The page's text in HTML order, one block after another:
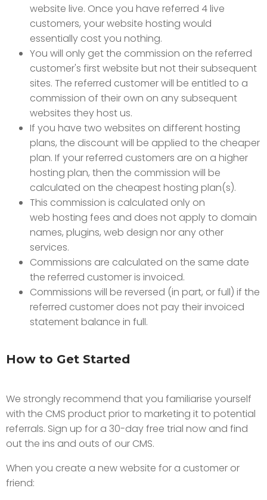
website live. Once you have referred 4 live
customers, your website hosting would
essentially cost you nothing.
You will only get the commission on the referred
customer's first website but not their subsequent
sites. The referred customer will be entitled to a
commission of their own on any subsequent
websites they host us.
If you have two websites on different hosting
plans, the discount will be applied to the cheaper
plan. If your referred customers are on a higher
hosting plan, then the commission will be
calculated on the cheapest hosting plan(s).
This commission is calculated only on
web hosting fees and does not apply to domain
names, plugins, web design nor any other
services.
Commissions are calculated on the same date
the referred customer is invoiced.
Commissions will be reversed (in part, or full) if the
referred customer does not pay their invoiced
statement balance in full.
How to Get Started
We strongly recommend that you familiarise yourself
with the CMS product prior to marketing it to potential
referrals. Sign up for a 30-day free trial now and find
out the ins and outs of our CMS.
When you create a new website for a customer or
friend: